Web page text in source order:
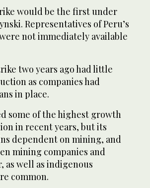
would be the first under
Representatives of Peru’s
not immediately available
two years ago had little
as companies had
in place.
some of the highest growth
in recent years, but its
dependent on mining, and
mining companies and
as well as indigenous
common.